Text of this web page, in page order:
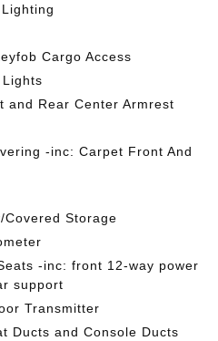
Cargo Access
and Rear Center Armrest
-inc: Carpet Front And
Storage
-inc: front 12-way power
support
Transmitter
Ducts and Console Ducts